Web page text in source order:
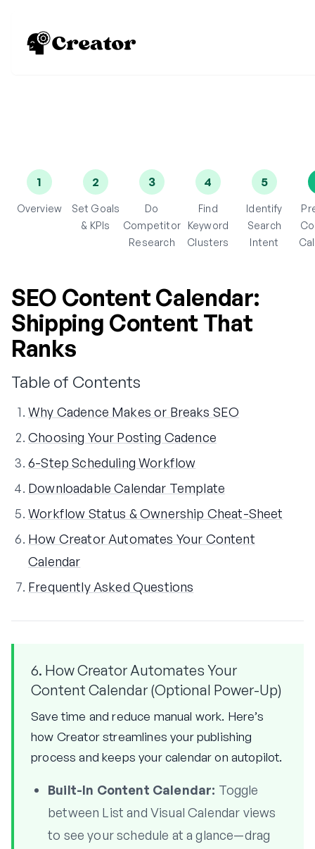
1
Overview
2
Set Goals
& KPIs
3
Do
Competitor
Research
4
Find
Keyword
Clusters
5
Identify
Search
Intent
SEO Content Calendar:
Shipping Content That
Ranks
Table of Contents
Why Cadence Makes or Breaks SEO
Choosing Your Posting Cadence
6-Step Scheduling Workflow
Downloadable Calendar Template
Workflow Status & Ownership Cheat-Sheet
How Creator Automates Your Content
Calendar
Frequently Asked Questions
6. How Creator Automates Your
Content Calendar (Optional Power-Up)
Save time and reduce manual work. Here’s
how Creator streamlines your publishing
process and keeps your calendar on autopilot.
Built-In Content Calendar: Toggle
between List and Visual Calendar views
to see your schedule at a glance—drag